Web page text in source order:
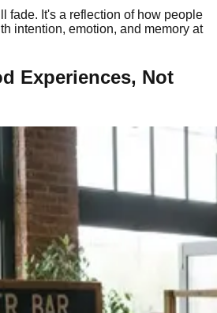
fade. It's a reflection of how people
intention, emotion, and memory at
Experiences, Not